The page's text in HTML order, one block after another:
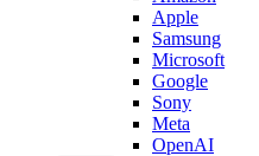
Apple
Samsung
Microsoft
Google
Sony
Meta
OpenAI